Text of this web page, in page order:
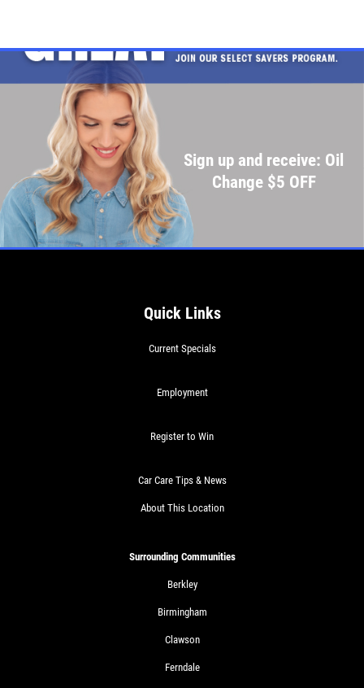
Sign up and receive: Oil
Change $5 OFF
Quick Links
Current Specials
Employment
Register to Win
Car Care Tips & News
About This Location
Surrounding Communities
Berkley
Birmingham
Clawson
Ferndale